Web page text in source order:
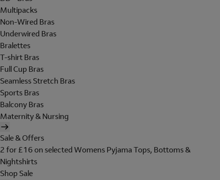
Multipacks
Non-Wired Bras
Underwired Bras
Bralettes
T-shirt Bras
Full Cup Bras
Seamless Stretch Bras
Sports Bras
Balcony Bras
Maternity & Nursing
Sale & Offers
2 for £16 on selected Womens Pyjama Tops, Bottoms &
Nightshirts
Shop Sale